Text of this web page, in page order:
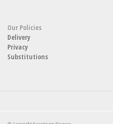
Our Policies
Delivery
Privacy
Substitutions